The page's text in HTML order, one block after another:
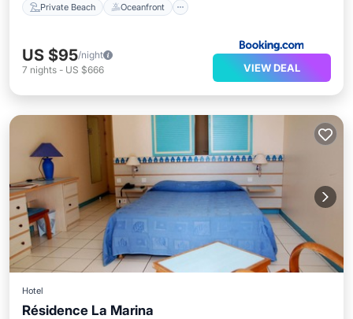
Private Beach Oceanfront
US $95/night
7 nights - US $666 VIEW DEAL
Hotel
Résidence La Marina